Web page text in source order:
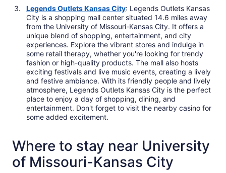
Legends Outlets Kansas City: Legends Outlets Kansas
City is a shopping mall center situated 14.6 miles away
from the University of Missouri-Kansas City. It offers a
unique blend of shopping, entertainment, and city
experiences. Explore the vibrant stores and indulge in
some retail therapy, whether you're looking for trendy
fashion or high-quality products. The mall also hosts
exciting festivals and live music events, creating a lively
and festive ambiance. With its friendly people and lively
atmosphere, Legends Outlets Kansas City is the perfect
place to enjoy a day of shopping, dining, and
entertainment. Don't forget to visit the nearby casino for
some added excitement.
Where to stay near University
of Missouri-Kansas City